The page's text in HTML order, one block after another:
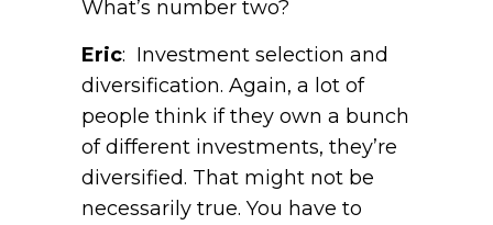
What’s number two?
Eric: Investment selection and
diversification. Again, a lot of
people think if they own a bunch
of different investments, they’re
diversified. That might not be
necessarily true. You have to